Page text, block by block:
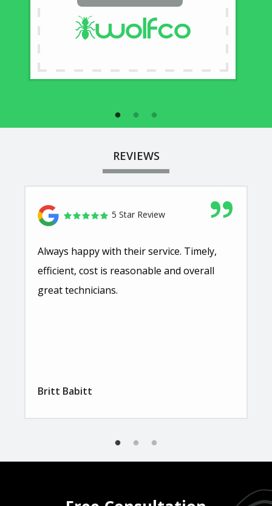
REVIEWS
5 Star Review
Always happy with their service. Timely,
efficient, cost is reasonable and overall
great technicians.
Britt Babitt